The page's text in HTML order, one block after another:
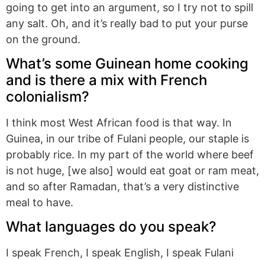
going to get into an argument, so I try not to spill
any salt. Oh, and it’s really bad to put your purse
on the ground.
What’s some Guinean home cooking
and is there a mix with French
colonialism?
I think most West African food is that way. In
Guinea, in our tribe of Fulani people, our staple is
probably rice. In my part of the world where beef
is not huge, [we also] would eat goat or ram meat,
and so after Ramadan, that’s a very distinctive
meal to have.
What languages do you speak?
I speak French, I speak English, I speak Fulani